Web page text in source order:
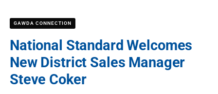
GAWDA CONNECTION
National Standard Welcomes
New District Sales Manager
Steve Coker